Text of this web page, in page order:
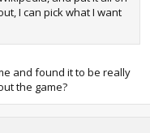
I can pick what I want
and found it to be really
the game?